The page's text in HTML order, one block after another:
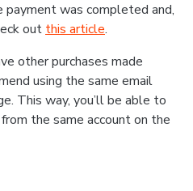
payment was completed and,
out this article.
other purchases made
using the same email
This way, you’ll be able to
the same account on the